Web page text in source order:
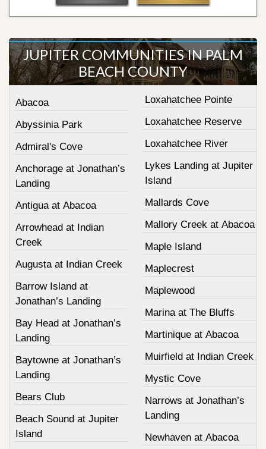
JUPITER COMMUNITIES IN PALM
BEACH COUNTY
Abacoa
Abyssinia Park
Admiral's Cove
Anchorage at Jonathan’s
Landing
Antigua at Abacoa
Arrowhead at Indian
Creek
Augusta at Indian Creek
Barrow Island at
Jonathan’s Landing
Bay Head at Jonathan’s
Landing
Baytowne at Jonathan’s
Landing
Bears Club
Beach Sound at Jupiter
Island
Loxahatchee Pointe
Loxahatchee Reserve
Loxahatchee River
Lykes Landing at Jupiter
Island
Mallards Cove
Mallory Creek at Abacoa
Maple Island
Maplecrest
Maplewood
Marina at The Bluffs
Martinique at Abacoa
Muirfield at Indian Creek
Mystic Cove
Narrows at Jonathan’s
Landing
Newhaven at Abacoa